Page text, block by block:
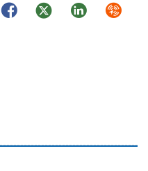
FacebookTwitterLinkedIn